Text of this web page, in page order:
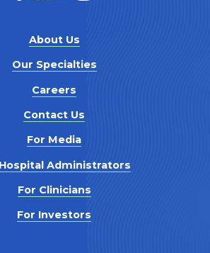
About Us
Our Specialties
Careers
Contact Us
For Media
Administrators
For Clinicians
For Investors